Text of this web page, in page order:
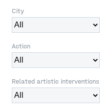
City
Action
Related artistic interventions